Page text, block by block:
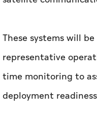
The companies will
integration of
communication